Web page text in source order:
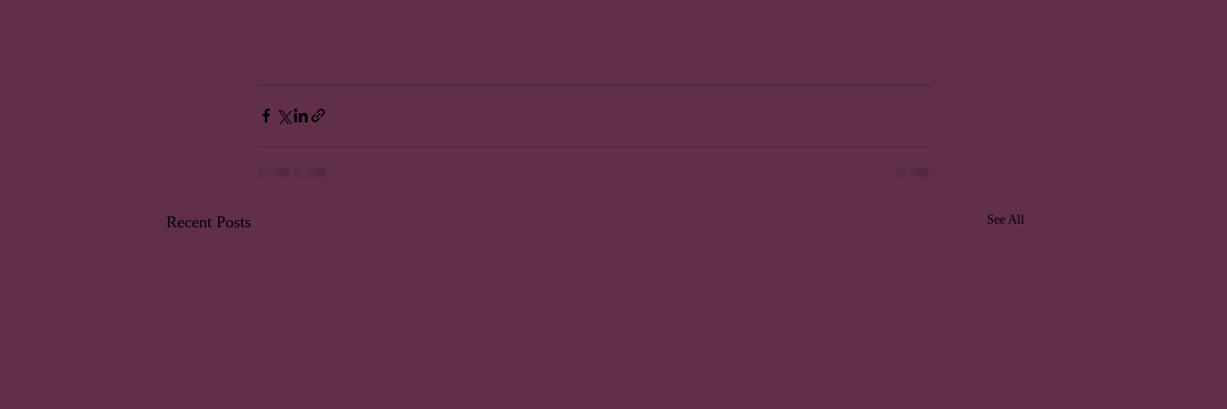
Recent Posts See All